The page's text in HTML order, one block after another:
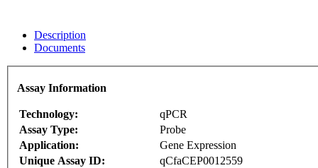
Description
Documents
Assay Information
Technology:
qPCR
Assay Type:
Probe
Application:
Gene Expression
Unique Assay ID:
qCfaCEP0012559